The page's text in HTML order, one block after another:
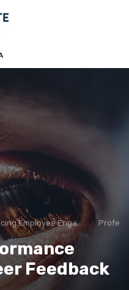
Employee Engagement
Feedback